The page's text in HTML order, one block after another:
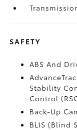
SAFETY
ABS And
Stability
Control
Back-Up
BLIS (Blind